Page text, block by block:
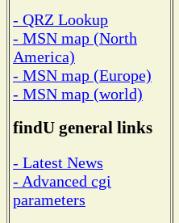
- QRZ Lookup
- MSN map (North
America)
- MSN map (Europe)
- MSN map (world)
findU general links
- Latest News
- Advanced cgi
parameters